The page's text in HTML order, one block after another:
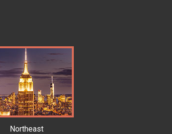
Northeast